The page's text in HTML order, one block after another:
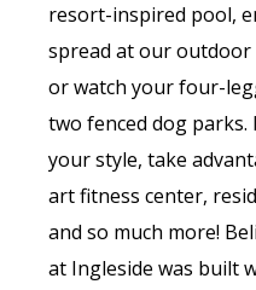
resort-inspired pool,
spread at our
or watch your four-
two fenced dog
your style, take
art fitness center,
and so much more!
at Ingleside was built